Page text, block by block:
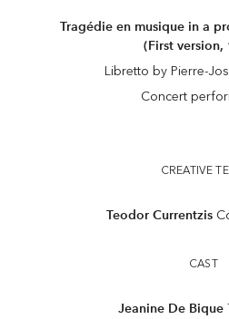
Tragédie en musique in a
(First version,
Libretto by Pierre-
Concert
CREATIVE
Teodor Currentzis
CAST
Jeanine De Bique